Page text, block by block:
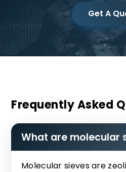
Get
Frequently Asked
What are molecular
Molecular sieves are